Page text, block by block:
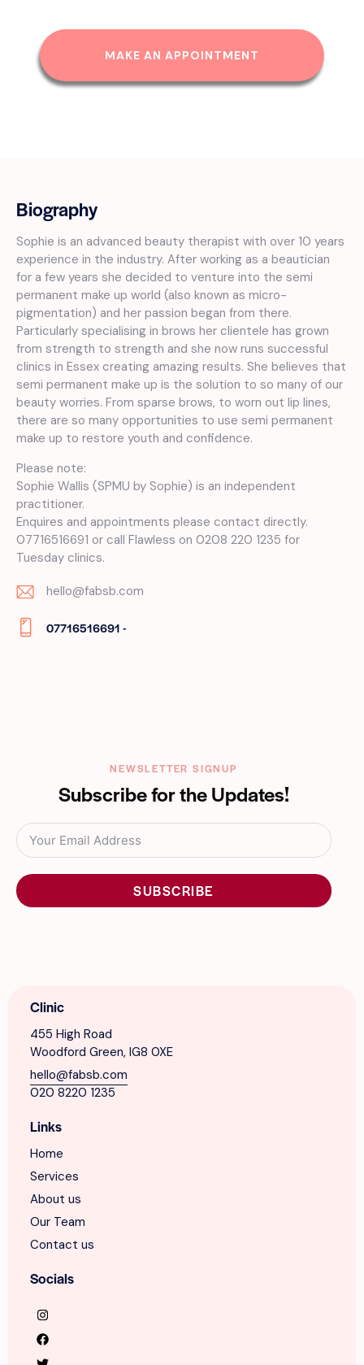
MAKE AN APPOINTMENT
Biography
Sophie is an advanced beauty therapist with over 10 years
experience in the industry. After working as a beautician
for a few years she decided to venture into the semi
permanent make up world (also known as micro-
pigmentation) and her passion began from there.
Particularly specialising in brows her clientele has grown
from strength to strength and she now runs successful
clinics in Essex creating amazing results. She believes that
semi permanent make up is the solution to so many of our
beauty worries. From sparse brows, to worn out lip lines,
there are so many opportunities to use semi permanent
make up to restore youth and confidence.
Please note:
Sophie Wallis (SPMU by Sophie) is an independent
practitioner.
Enquires and appointments please contact directly.
07716516691 or call Flawless on 0208 220 1235 for
Tuesday clinics.
E-
m
hello@fabsb.com
07716516691 -
NEWSLETTER SIGNUP
Subscribe for the Updates!
SUBSCRIBE
Clinic
455 High Road
Woodford Green, IG8 0XE
hello@fabsb.com
020 8220 1235
Links
Home
Services
About us
Our Team
Contact us
Socials